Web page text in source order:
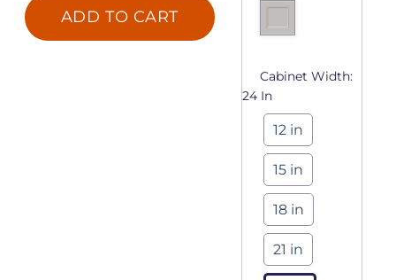
ADD TO CART
Cabinet Width:
24 In
12 in
15 in
18 in
21 in